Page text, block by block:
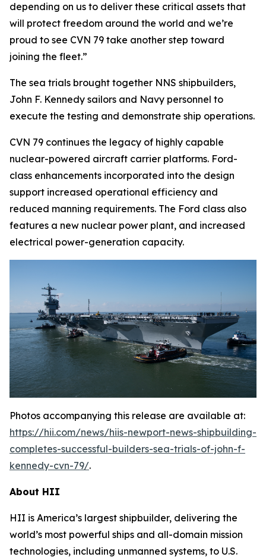
depending on us to deliver these critical assets that
will protect freedom around the world and we’re
proud to see CVN 79 take another step toward
joining the fleet.”
The sea trials brought together NNS shipbuilders,
John F. Kennedy sailors and Navy personnel to
execute the testing and demonstrate ship operations.
CVN 79 continues the legacy of highly capable
nuclear-powered aircraft carrier platforms. Ford-
class enhancements incorporated into the design
support increased operational efficiency and
reduced manning requirements. The Ford class also
features a new nuclear power plant, and increased
electrical power-generation capacity.
Photos accompanying this release are available at:
https://hii.com/news/hiis-newport-news-shipbuilding-
completes-successful-builders-sea-trials-of-john-f-
kennedy-cvn-79/.
About HII
HII is America’s largest shipbuilder, delivering the
world’s most powerful ships and all-domain mission
technologies, including unmanned systems, to U.S.